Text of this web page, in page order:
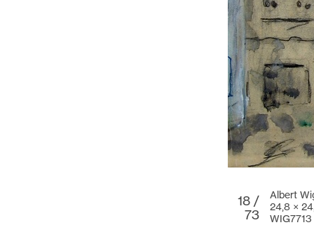
18 /
73
Albert
24,8 ×
WIG7713